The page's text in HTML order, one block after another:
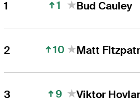
1 1 Bud Cauley
2 10 Matt
3 9 Viktor